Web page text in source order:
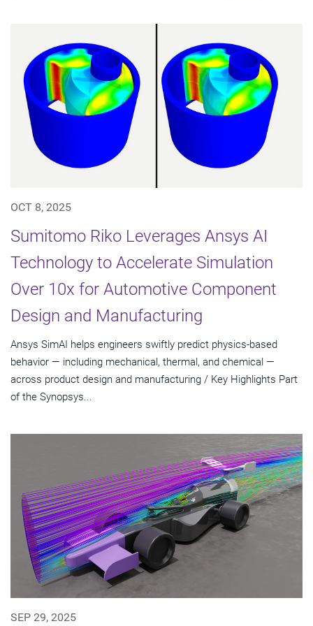
OCT 8, 2025
Sumitomo Riko Leverages Ansys AI
Technology to Accelerate Simulation
Over 10x for Automotive Component
Design and Manufacturing
Ansys SimAI helps engineers swiftly predict physics-based
behavior — including mechanical, thermal, and chemical —
across product design and manufacturing / Key Highlights Part
of the Synopsys...
SEP 29, 2025